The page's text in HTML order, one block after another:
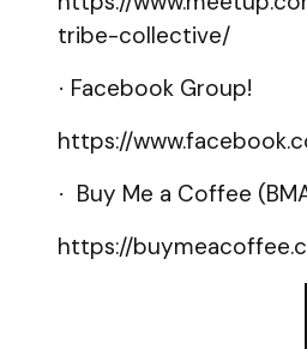
tribe-collective/
· Facebook Group!
https://
· Buy Me a Coffee
https://